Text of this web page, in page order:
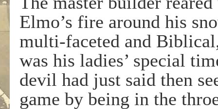
Elmo’s fire around his
multi-faceted and
was his ladies’ special
devil had just said then
game by being in the